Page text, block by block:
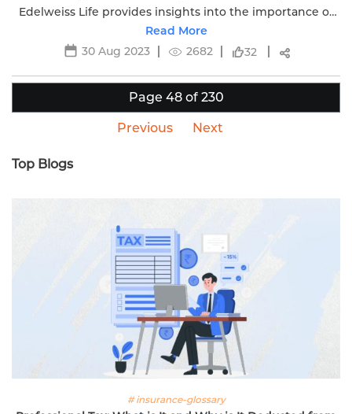
Edelweiss Life provides insights into the importance of
financial protection for women.
Read More
30 Aug 2023
2682 32
Page 48 of 230
Previous Next
Top Blogs
# insurance-glossary